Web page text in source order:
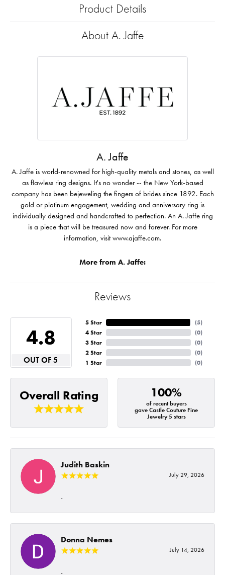
Product Details
About A. Jaffe
A. Jaffe
A. Jaffe is world-renowned for high-quality metals and stones, as well
as flawless ring designs. It's no wonder -- the New York-based
company has been bejeweling the fingers of brides since 1892. Each
gold or platinum engagement, wedding and anniversary ring is
individually designed and handcrafted to perfection. An A. Jaffe ring
is a piece that will be treasured now and forever. For more
information, visit www.ajaffe.com.
More from A. Jaffe:
Reviews
4.8
OUT OF 5
5 Star
4 Star
3 Star
2 Star
1 Star
(5)
(0)
(0)
(0)
(0)
Overall Rating 100%
of recent buyers
gave Castle Couture Fine
Jewelry 5 stars
Judith Baskin
July 29, 2026
-
Donna Nemes
July 14, 2026
-